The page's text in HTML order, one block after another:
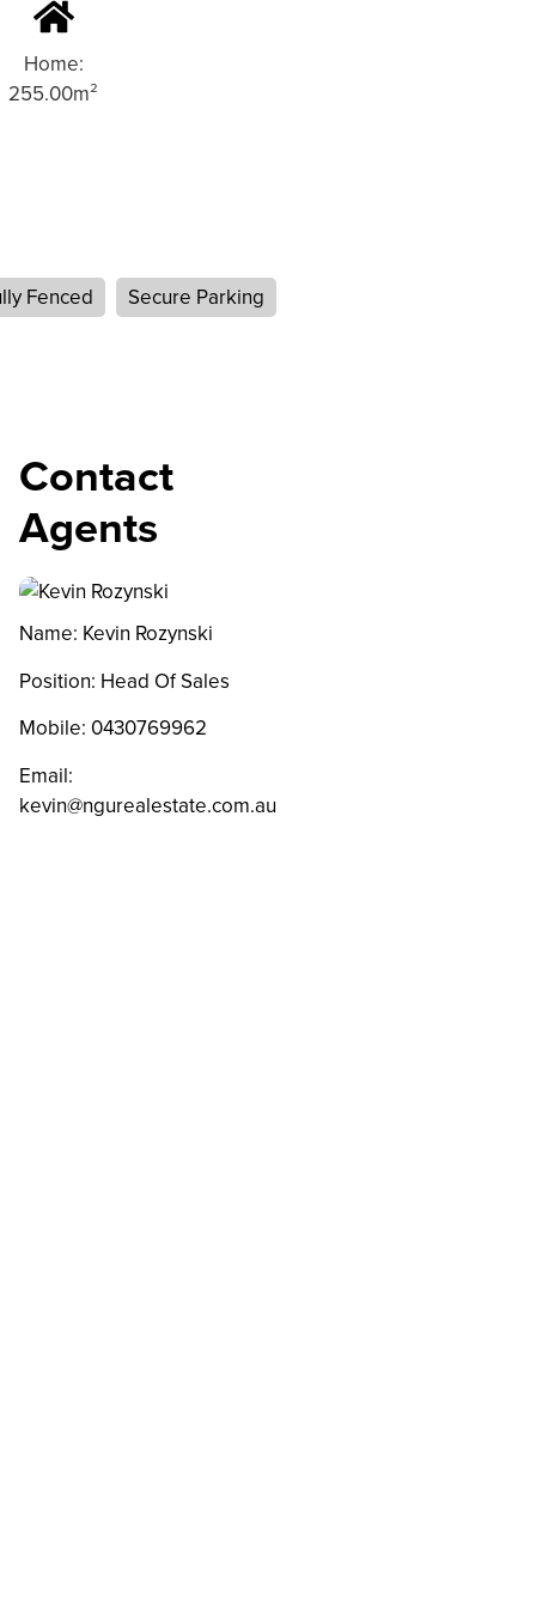
Home:
255.00m²
Fenced
Secure Parking
Contact
Agents
Name: Kevin Rozynski
Position: Head Of Sales
Mobile: 0430769962
Email:
kevin@ngurealestate.com.au